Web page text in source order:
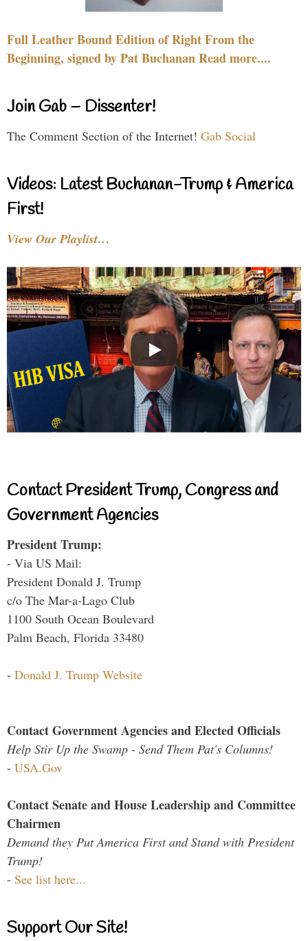
Full Leather Bound Edition of Right From the
Beginning, signed by Pat Buchanan Read more....
Join Gab – Dissenter!
The Comment Section of the Internet! Gab Social
Videos: Latest Buchanan-Trump & America
First!
View Our Playlist…
Contact President Trump, Congress and
Government Agencies
President Trump:
- Via US Mail:
President Donald J. Trump
c/o The Mar-a-Lago Club
1100 South Ocean Boulevard
Palm Beach, Florida 33480
- Donald J. Trump Website
Contact Government Agencies and Elected Officials
Help Stir Up the Swamp - Send Them Pat's Columns!
- USA.Gov
Contact Senate and House Leadership and Committee
Chairmen
Demand they Put America First and Stand with President
Trump!
- See list here...
Support Our Site!